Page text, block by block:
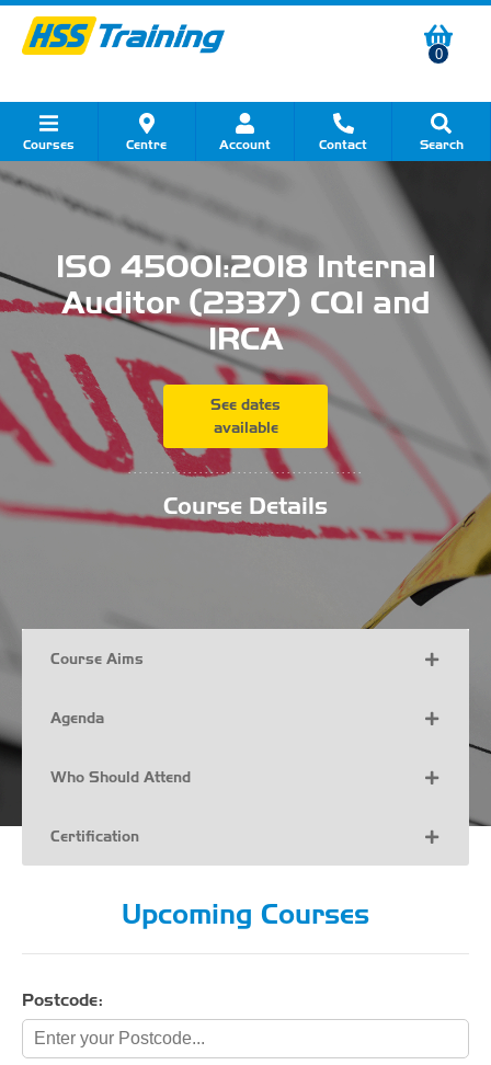
0
Courses Centre Account Contact Search
Show all Course by Category
Show all Course by Accreditation
Show all Training Centres
Show all Equipment Sales
Show all About Your Training
Show all Contact Us
ISO 45001:2018 Internal
Auditor (2337) CQI and
IRCA
See dates
available
...........................................
Course Details
Course Aims
Agenda
Who Should Attend
Certification
Upcoming Courses
Postcode: